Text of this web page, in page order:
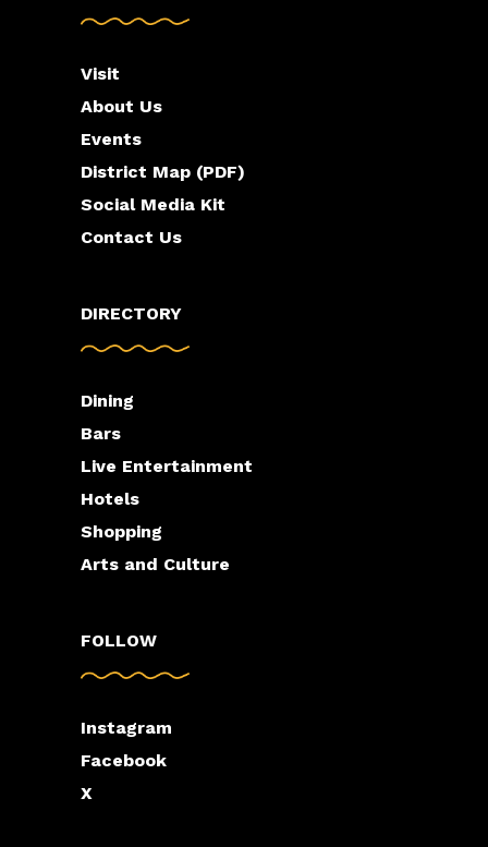
Visit
About Us
Events
District Map (PDF)
Social Media Kit
Contact Us
DIRECTORY
Dining
Bars
Live Entertainment
Hotels
Shopping
Arts and Culture
FOLLOW
Instagram
Facebook
X